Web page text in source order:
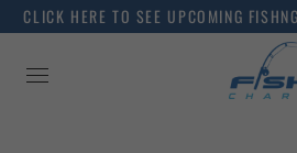
CLICK HERE TO SEE UPCOMING